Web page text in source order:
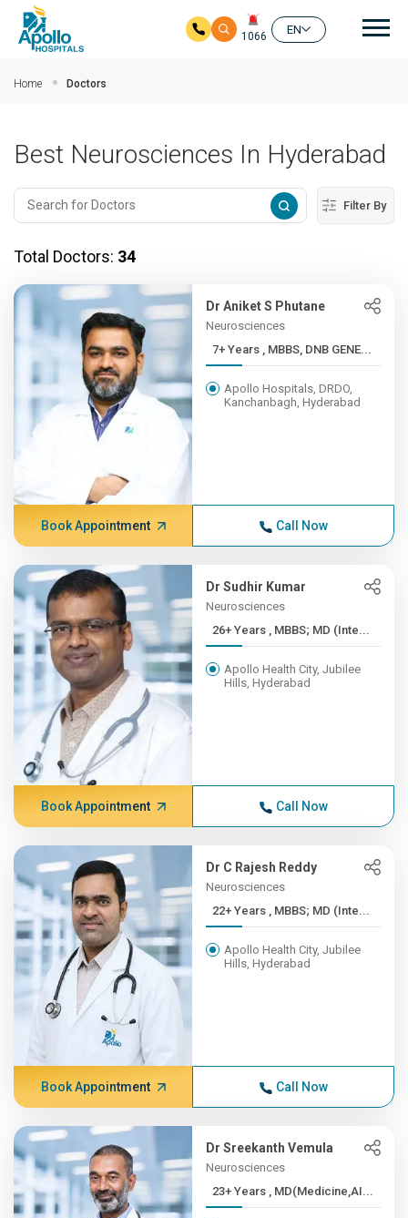
1066
EN
Home Doctors
Best Neurosciences In Hyderabad
Filter By
Total Doctors: 34
Dr Aniket S Phutane
Neurosciences
7+ Years , MBBS, DNB GENE...
Apollo Hospitals, DRDO,
Kanchanbagh, Hyderabad
Book Appointment Call Now
Dr Sudhir Kumar
Neurosciences
26+ Years , MBBS; MD (Inte...
Apollo Health City, Jubilee
Hills, Hyderabad
Book Appointment Call Now
Dr C Rajesh Reddy
Neurosciences
22+ Years , MBBS; MD (Inte...
Apollo Health City, Jubilee
Hills, Hyderabad
Book Appointment Call Now
Dr Sreekanth Vemula
Neurosciences
23+ Years , MD(Medicine,AI...